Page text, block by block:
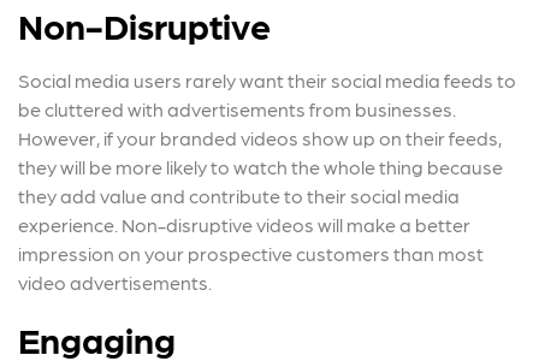
Non-Disruptive
Social media users rarely want their social media feeds to
be cluttered with advertisements from businesses.
However, if your branded videos show up on their feeds,
they will be more likely to watch the whole thing because
they add value and contribute to their social media
experience. Non-disruptive videos will make a better
impression on your prospective customers than most
video advertisements.
Engaging